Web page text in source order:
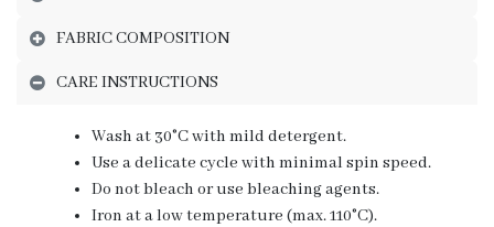
FABRIC COMPOSITION
CARE INSTRUCTIONS
Wash at 30°C with mild detergent.
Use a delicate cycle with minimal spin speed.
Do not bleach or use bleaching agents.
Iron at a low temperature (max. 110°C).